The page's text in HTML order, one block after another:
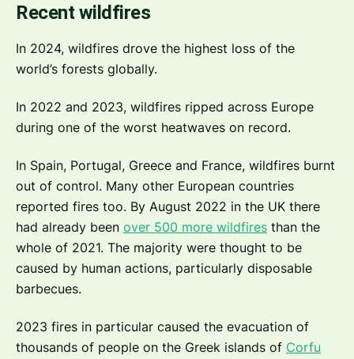
Recent wildfires
In 2024, wildfires drove the highest loss of the
world’s forests globally.
In 2022 and 2023, wildfires ripped across Europe
during one of the worst heatwaves on record.
In Spain, Portugal, Greece and France, wildfires burnt
out of control. Many other European countries
reported fires too. By August 2022 in the UK there
had already been over 500 more wildfires than the
whole of 2021. The majority were thought to be
caused by human actions, particularly disposable
barbecues.
2023 fires in particular caused the evacuation of
thousands of people on the Greek islands of Corfu